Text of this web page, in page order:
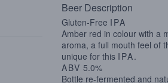
Beer Description
Gluten-Free IPA
Amber red in colour with a
aroma, a full mouth feel of
unique for this IPA.
ABV 5.0%
Bottle re-fermented and